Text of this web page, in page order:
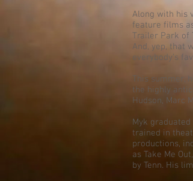
Along with his
feature films
Trailer Park of
And, yep, that
everybody’s
This summer,
the highly
Hudson, Marc
Myk
trained in
productions,
as Take Me
by Tenn. His